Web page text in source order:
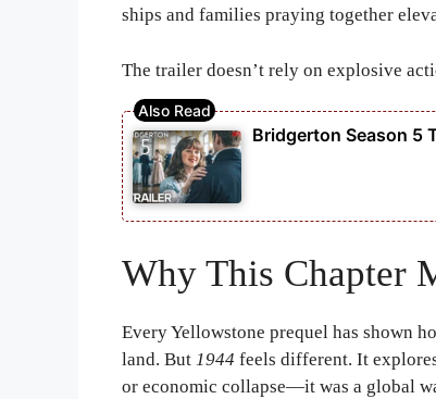
ships and families praying together
The trailer doesn’t rely on explosive
Bridgerton Season 5
Why This Chapter
Every Yellowstone prequel has shown
land. But 1944 feels different. It
or economic collapse—it was a global